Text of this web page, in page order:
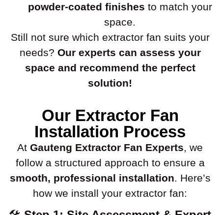
powder-coated finishes to match your
space.
Still not sure which extractor fan suits your
needs? Our experts can assess your
space and recommend the perfect
solution!
Our Extractor Fan
Installation Process
At Gauteng Extractor Fan Experts, we
follow a structured approach to ensure a
smooth, professional installation. Here’s
how we install your extractor fan: